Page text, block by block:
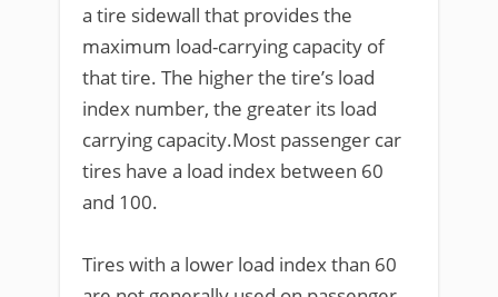
a tire sidewall that provides the
maximum load-carrying capacity of
that tire. The higher the tire’s load
index number, the greater its load
carrying capacity.Most passenger car
tires have a load index between 60
and 100.
Tires with a lower load index than 60